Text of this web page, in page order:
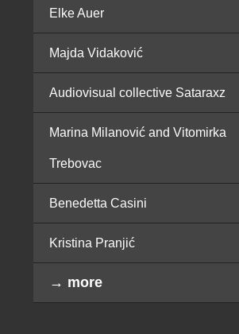
Elke Auer
Majda Vidaković
Audiovisual collective Sataraxz
Marina Milanović and Vitomirka
Trebovac
Benedetta Casini
Kristina Pranjić
→ more